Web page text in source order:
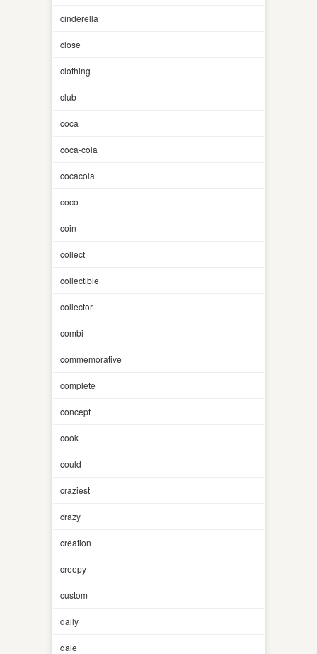
cinderella
close
clothing
club
coca
coca-cola
cocacola
coco
coin
collect
collectible
collector
combi
commemorative
complete
concept
cook
could
craziest
crazy
creation
creepy
custom
daily
dale